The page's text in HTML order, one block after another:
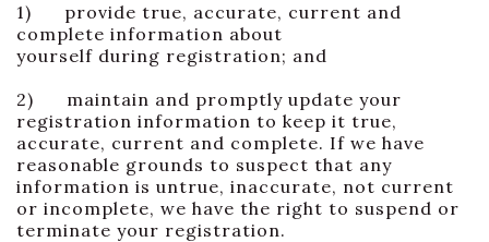
1) provide true, accurate, current and
complete information about
yourself during registration; and
2) maintain and promptly update your
registration information to keep it true,
accurate, current and complete. If we have
reasonable grounds to suspect that any
information is untrue, inaccurate, not current
or incomplete, we have the right to suspend or
terminate your registration.